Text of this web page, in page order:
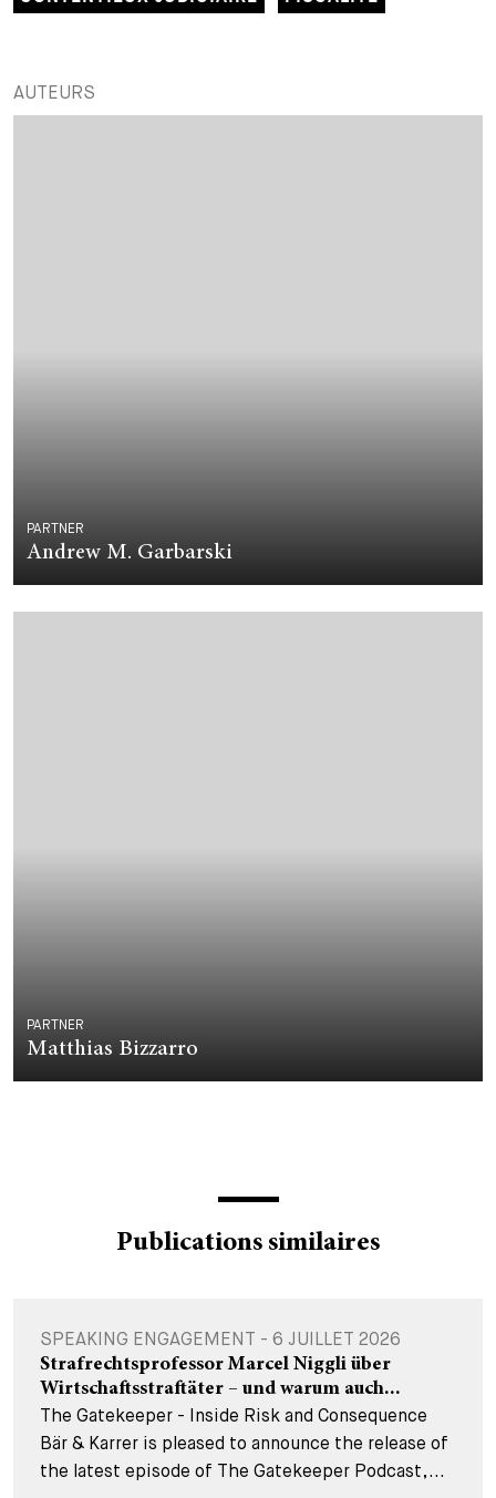
AUTEURS
PARTNER
Andrew M. Garbarski
PARTNER
Matthias Bizzarro
Publications similaires
SPEAKING ENGAGEMENT - 6 JUILLET 2026
Strafrechtsprofessor Marcel Niggli über
Wirtschaftsstraftäter – und warum auch...
The Gatekeeper - Inside Risk and Consequence
Bär & Karrer is pleased to announce the release of
the latest episode of The Gatekeeper Podcast,...